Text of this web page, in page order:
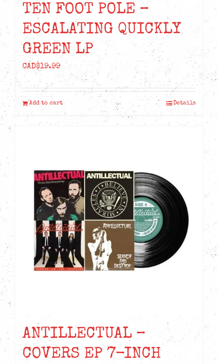
TEN FOOT POLE –
ESCALATING QUICKLY
GREEN LP
CAD$19.99
Add to cart Details
ANTILLECTUAL –
COVERS EP 7-INCH